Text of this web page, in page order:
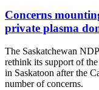
Concerns
private plasma
The Saskatchewan
rethink its support of
in Saskatoon after the
number of concerns.